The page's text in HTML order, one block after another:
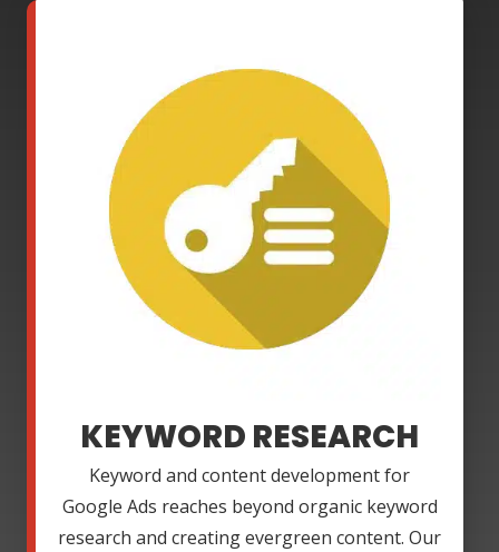
KEYWORD RESEARCH
Keyword and content development for
Google Ads reaches beyond organic keyword
research and creating evergreen content. Our